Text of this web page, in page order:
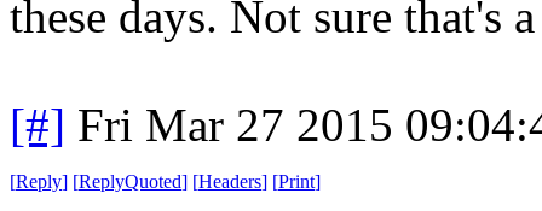
these days. Not sure that's
[#] Fri Mar 27 2015
[Reply] [ReplyQuoted] [Headers] [Print]